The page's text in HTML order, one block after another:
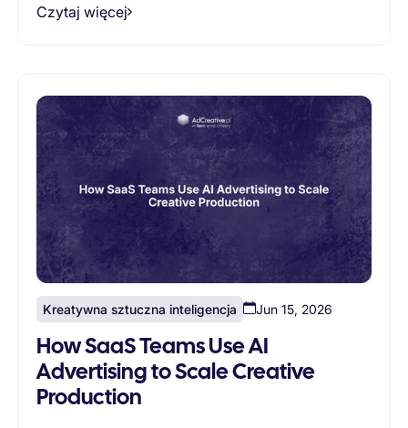
Czytaj więcej
Kreatywna sztuczna inteligencja Jun 15, 2026
How SaaS Teams Use AI
Advertising to Scale Creative
Production